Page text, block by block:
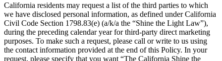
California residents may request a list of the third parties to which
we have disclosed personal information, as defined under California
Civil Code Section 1798.83(e) (a/k/a the “Shine the Light Law”),
during the preceding calendar year for third-party direct marketing
purposes. To make such a request, please call or write to us using
the contact information provided at the end of this Policy. In your
request, please specify that you want “The California Shine the